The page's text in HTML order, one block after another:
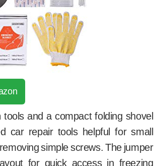
and a compact folding shovel
car repair tools helpful for small
simple screws. The jumper
for quick access in freezing